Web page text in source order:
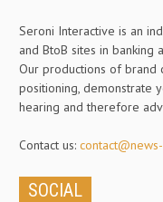
Seroni Interactive is an
and BtoB sites in banking
Our productions of brand
positioning, demonstrate
hearing and therefore
Contact us:
SOCIAL